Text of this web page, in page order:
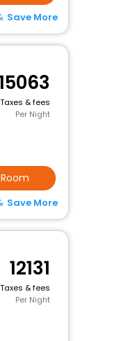
Save More
& fees
Per Night
Save More
12131
& fees
Per Night